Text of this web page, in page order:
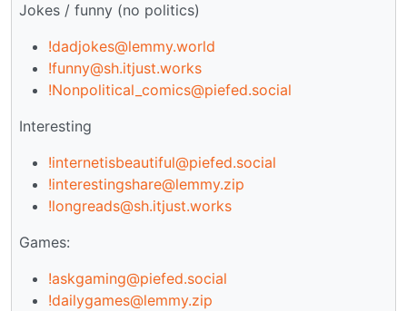
Jokes / funny (no politics)
!dadjokes@lemmy.world
!funny@sh.itjust.works
!Nonpolitical_comics@piefed.social
Interesting
!internetisbeautiful@piefed.social
!interestingshare@lemmy.zip
!longreads@sh.itjust.works
Games:
!askgaming@piefed.social
!dailygames@lemmy.zip